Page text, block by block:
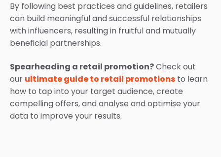
By following best practices and guidelines, retailers
can build meaningful and successful relationships
with influencers, resulting in fruitful and mutually
beneficial partnerships.
Spearheading a retail promotion?Check out
our ultimate guide to retail promotions to learn
how to tap into your target audience, create
compelling offers, and analyse and optimise your
data to improve your results.